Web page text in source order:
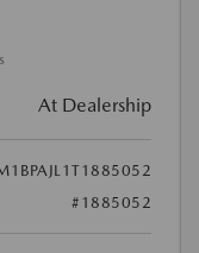
At Dealership
#1885052